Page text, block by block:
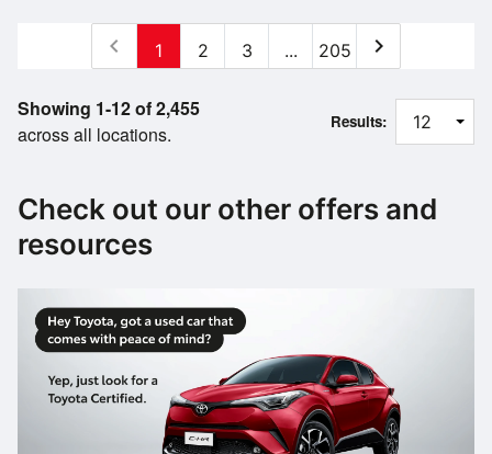
Showing 1-12 of 2,455
across all locations.
chevron_left 1 2 3 ... 205 chevron_right
Results:
Check out our other offers and
resources